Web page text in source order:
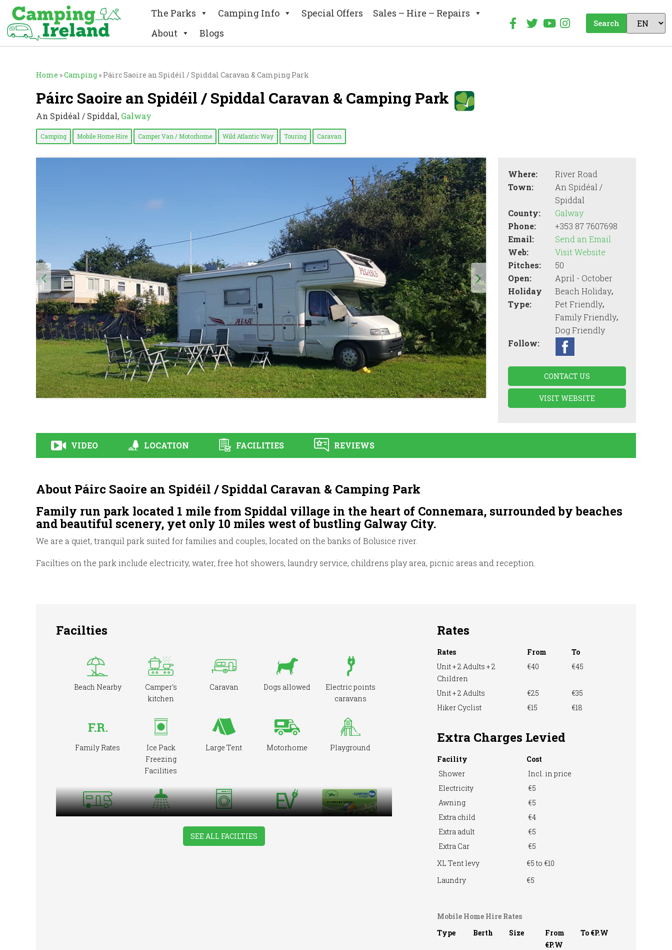
The Parks Camping Info Special Offers
Sales – Hire – Repairs
About
Blogs
Search
Home »Camping » Páirc Saoire an Spidéil / Spiddal Caravan & Camping Park
Páirc Saoire an Spidéil / Spiddal Caravan & Camping Park
An Spidéal / Spiddal, Galway
Camping Mobile Home Hire Camper Van / Motorhome Wild Atlantic Way Touring Caravan
Where:
River Road
Town:
An Spidéal /
Spiddal
County:
Galway
Phone:
+353 87 7607698
Email:
Send an Email
Web:
Visit Website
Pitches:
50
Open:
April - October
Holiday
Type:
Beach Holiday,
Pet Friendly,
Family Friendly,
Dog Friendly
Follow:
CONTACT US
VISIT WEBSITE
VIDEO LOCATION FACILITIES REVIEWS
About Páirc Saoire an Spidéil / Spiddal Caravan & Camping Park
Family run park located 1 mile from Spiddal village in the heart of Connemara, surrounded by beaches
and beautiful scenery, yet only 10 miles west of bustling Galway City.
We are a quiet, tranquil park suited for families and couples, located on the banks of Bolusice river.
Facilties on the park include electricity, water, free hot showers, laundry service, childrens play area, picnic areas and reception.
Facilties
Beach Nearby
Camper's
kitchen
Caravan Dogs allowed
Electric points
caravans
Family Rates
Ice Pack
Freezing
Facilities
Large Tent Motorhome Playground
Showers
Washing
Machine
EV Charger
SEE ALL FACILTIES
Rates
Rates From
To
Unit + 2 Adults + 2
Children
€40 €45
Unit + 2 Adults €25
€35
Hiker Cyclist
€15 €18
Extra Charges Levied
Facility
Cost
Shower
Incl. in price
Electricity
€5
Awning
€5
Extra child
€4
Extra adult
€5
Extra Car
XL Tent levy
Laundry
€5
€5 to €10
€5
Mobile Home Hire Rates
Type
Berth Size
From
€P.W
To €P.W